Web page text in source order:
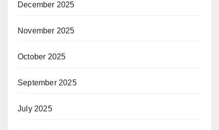
December 2025
November 2025
October 2025
September 2025
July 2025